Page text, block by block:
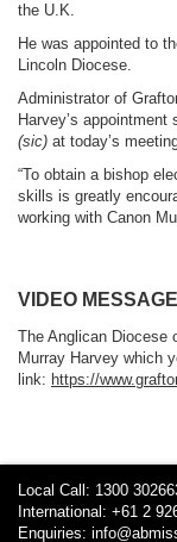
the U.K.
He was appointed to
Lincoln Diocese.
Administrator of
Harvey’s
(sic) at today’s
“To obtain a bishop
skills is greatly
working with Canon
VIDEO MESSAGE
The Anglican Diocese
Murray Harvey which
link: https://
Local Call: 1300
International: +61 2
Enquiries: